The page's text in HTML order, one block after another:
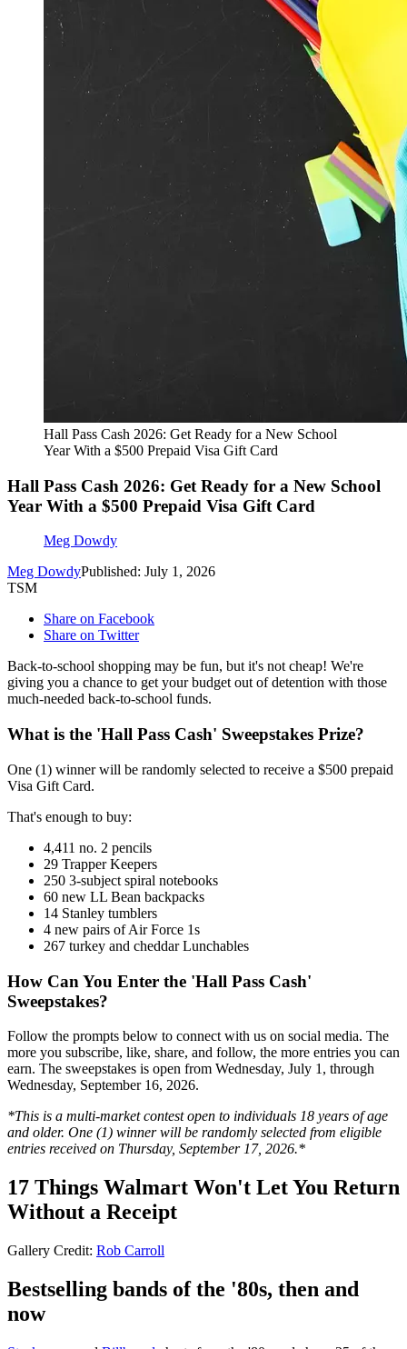
Hall Pass Cash 2026: Get Ready for a New School
Year With a $500 Prepaid Visa Gift Card
Hall Pass Cash 2026: Get Ready for a New School
Year With a $500 Prepaid Visa Gift Card
Meg Dowdy
Meg DowdyPublished: July 1, 2026
TSM
Share on Facebook
Share on Twitter
Back-to-school shopping may be fun, but it's not cheap! We're
giving you a chance to get your budget out of detention with those
much-needed back-to-school funds.
What is the 'Hall Pass Cash' Sweepstakes Prize?
One (1) winner will be randomly selected to receive a $500 prepaid
Visa Gift Card.
That's enough to buy:
4,411 no. 2 pencils
29 Trapper Keepers
250 3-subject spiral notebooks
60 new LL Bean backpacks
14 Stanley tumblers
4 new pairs of Air Force 1s
267 turkey and cheddar Lunchables
How Can You Enter the 'Hall Pass Cash'
Sweepstakes?
Follow the prompts below to connect with us on social media. The
more you subscribe, like, share, and follow, the more entries you can
earn. The sweepstakes is open from Wednesday, July 1, through
Wednesday, September 16, 2026.
*This is a multi-market contest open to individuals 18 years of age
and older. One (1) winner will be randomly selected from eligible
entries received on Thursday, September 17, 2026.*
17 Things Walmart Won't Let You Return
Without a Receipt
Gallery Credit: Rob Carroll
Bestselling bands of the '80s, then and
now